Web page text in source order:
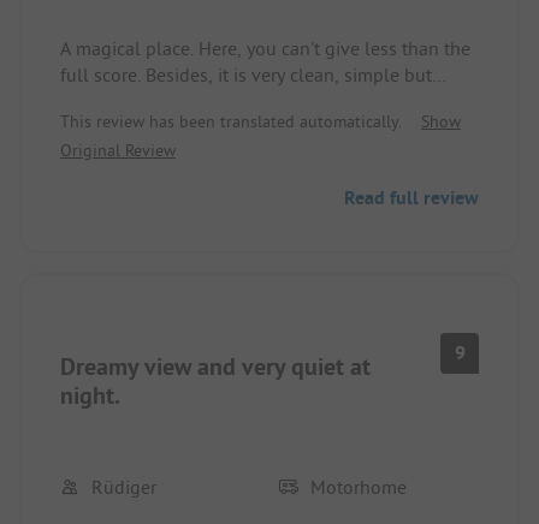
A magical place. Here, you can't give less than the
full score. Besides, it is very clean, simple but
dog. The way to the sea is steep, but very short.
This review has been translated automatically.
Show
Original Review
Read full review
Dreamy view and very quiet at
night.
9
Rüdiger Motorhome